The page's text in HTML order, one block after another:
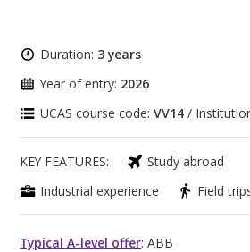
Duration: 3 years
Year of entry: 2026
UCAS course code:VV14 /
KEY FEATURES:
Study abroad
Industrial experience
Field
Typical A-level offer: ABB